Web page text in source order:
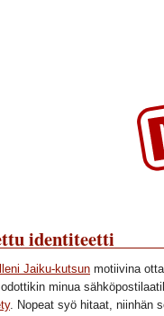
identiteetti
Jaiku-kutsun motiivina
minua
. Nopeat syö hitaat, niinhän